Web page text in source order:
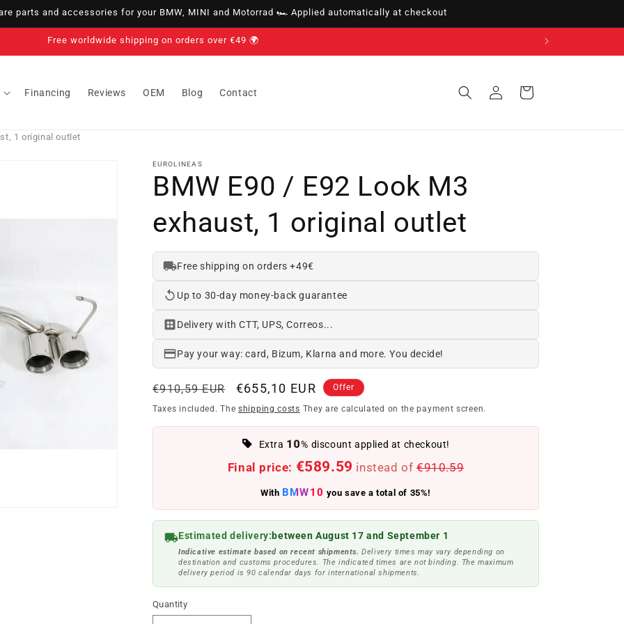
parts and accessories for your BMW, MINI and Motorrad 🏎️ Applied automatically at checkout
Free worldwide shipping on orders over €49 🌍
Financing Reviews OEM Blog Contact
in
Cart
1 original outlet
EUROLINEAS
BMW E90 / E92 Look M3
exhaust, 1 original outlet
Free shipping on orders +49€
Up to 30-day money-back guarantee
Delivery with CTT, UPS, Correos...
Pay your way: card, Bizum, Klarna and more. You decide!
Regular
price
€910,59 EUR
Offer
price
€655,10 EUR Offer
Taxes included. The shipping costs They are calculated on the payment screen.
Extra 10% discount applied at checkout!
Final price: €589.59 instead of €910.59
With BMW10 you save a total of 35%!
Estimated delivery:between August 17 and September 1
Indicative estimate based on recent shipments. Delivery times may vary depending on
destination and customs procedures. The indicated times are not binding. The maximum
delivery period is 90 calendar days for international shipments.
Quantity